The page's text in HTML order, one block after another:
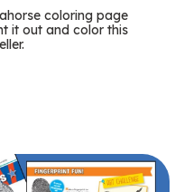
coloring page
it out and color this